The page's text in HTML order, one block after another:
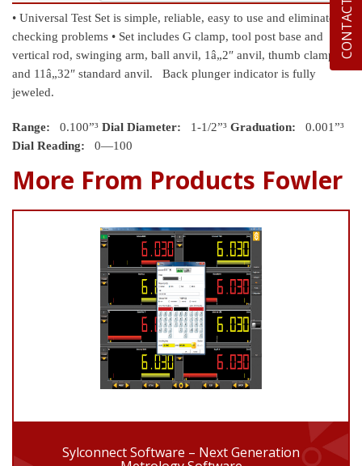
• Universal Test Set is simple, reliable, easy to use and eliminates
checking problems • Set includes G clamp, tool post base and
vertical rod, swinging arm, ball anvil, 1â„2″ anvil, thumb clamp
and 11â„32″ standard anvil. Back plunger indicator is fully
jeweled.
Range: 0.100”³ Dial Diameter: 1-1/2”³ Graduation: 0.001”³
Dial Reading: 0—100
More From Products Fowler
Sylconnect Software – Next Generation
CONTACT US